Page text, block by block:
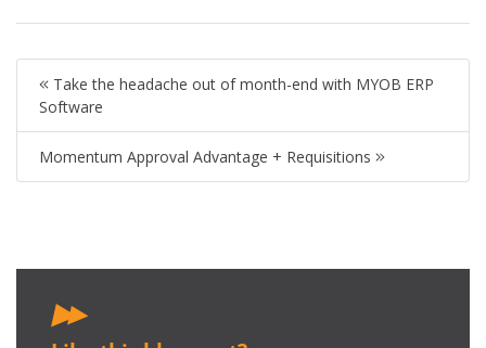
Take the headache out of month-end with MYOB ERP
Software
Momentum Approval Advantage + Requisitions